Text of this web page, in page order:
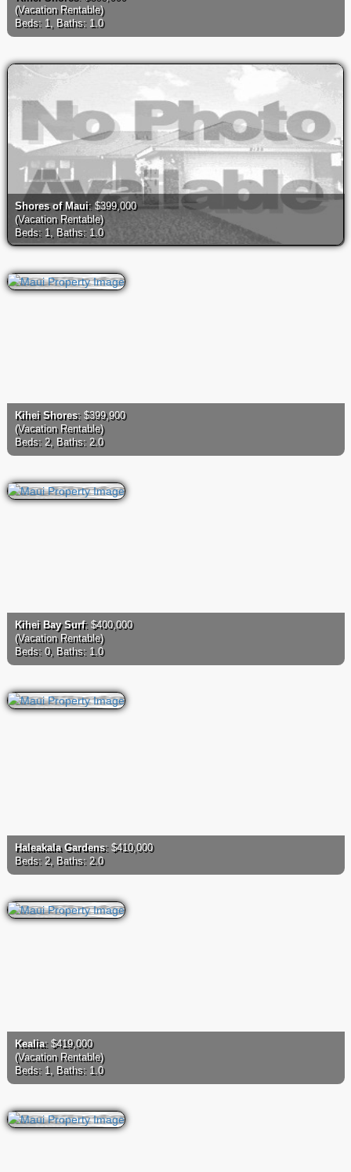
(Vacation Rentable)
Beds: 1, Baths: 1.0
Shores of Maui: $399,000
(Vacation Rentable)
Beds: 1, Baths: 1.0
Kihei Shores: $399,900
(Vacation Rentable)
Beds: 2, Baths: 2.0
Kihei Bay Surf: $400,000
(Vacation Rentable)
Beds: 0, Baths: 1.0
Haleakala Gardens: $410,000
Beds: 2, Baths: 2.0
Kealia: $419,000
(Vacation Rentable)
Beds: 1, Baths: 1.0